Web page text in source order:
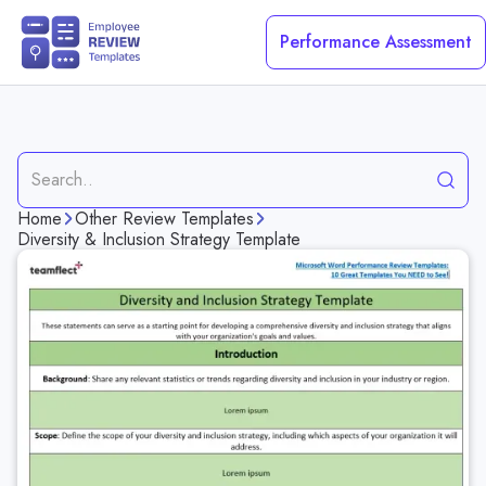
Performance Assessment
Request a Demo
Construction Worker Evaluation Template
Project Completion Performance Evaluation Template
Teamwork Skills Evaluation Template
Technical Skills Evaluation Template
Healthcare Employee Evaluation Template
Problem Solving Skills Evaluation Template
Home Other Review Templates
Diversity & Inclusion Strategy Template